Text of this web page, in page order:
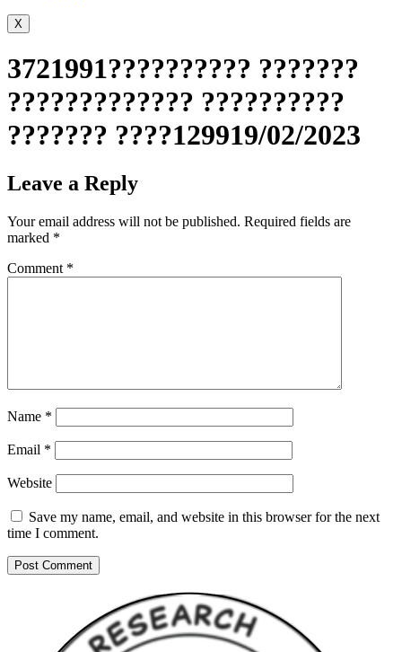
X
3721991?????????? ???????
????????????? ??????????
??????? ????129919/02/2023
Leave a Reply
Your email address will not be published. Required fields are
marked *
Comment *
Name *
Email *
Website
Save my name, email, and website in this browser for the next
time I comment.